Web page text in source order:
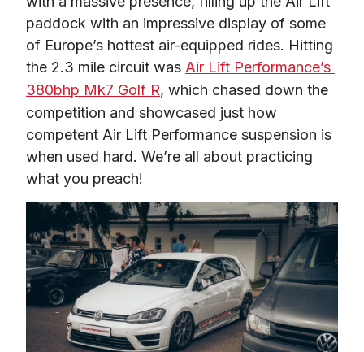
paddock with an impressive display of some
of Europe’s hottest air-equipped rides. Hitting
the 2.3 mile circuit was Air Lift Performance’s
380bhp Mk7 Golf R, which chased down the
competition and showcased just how
competent Air Lift Performance suspension is
when used hard. We’re all about practicing
what you preach!